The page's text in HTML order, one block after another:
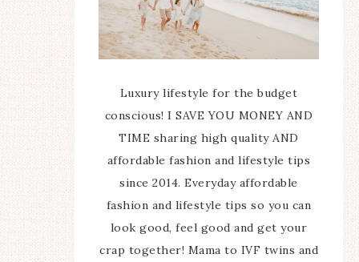
Luxury lifestyle for the budget
conscious! I SAVE YOU MONEY AND
TIME sharing high quality AND
affordable fashion and lifestyle tips
since 2014. Everyday affordable
fashion and lifestyle tips so you can
look good, feel good and get your
crap together! Mama to IVF twins and